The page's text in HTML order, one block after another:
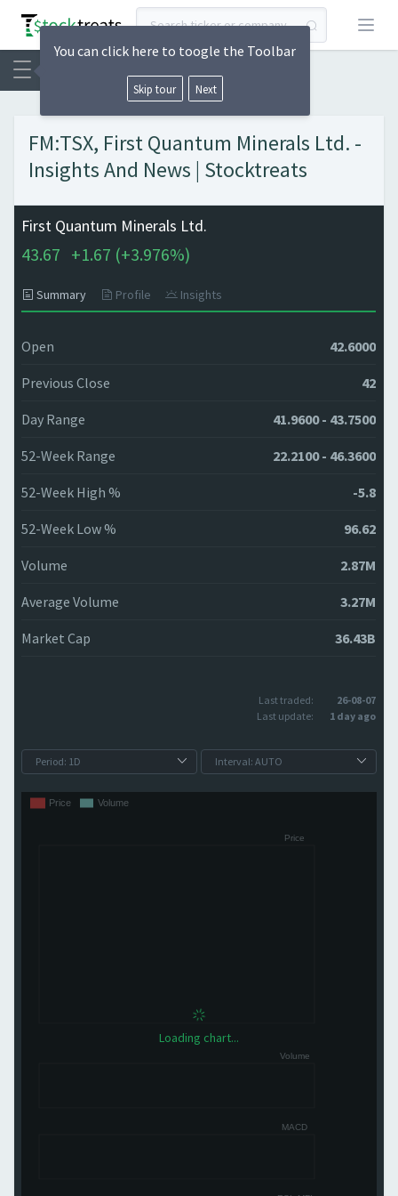
Open
FM:TSX, First Quantum Minerals Ltd. -
Insights And News | Stocktreats
First Quantum Minerals Ltd.
43.67 +1.67 (+3.976%)
Summary Profile Insights
Open 42.6000
Previous Close 42
Day Range 41.9600 - 43.7500
52-Week Range 22.2100 - 46.3600
52-Week High % -5.8
52-Week Low % 96.62
Volume 2.87M
Average Volume 3.27M
Market Cap 36.43B
Last traded:
26-08-07
Last update:
1 day ago
Loading chart...
You can click here to toogle the Toolbar
Skip tour Next